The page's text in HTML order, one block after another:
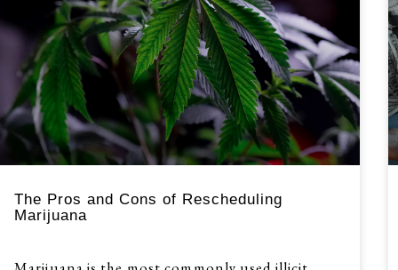
The Pros and Cons of Rescheduling
Marijuana